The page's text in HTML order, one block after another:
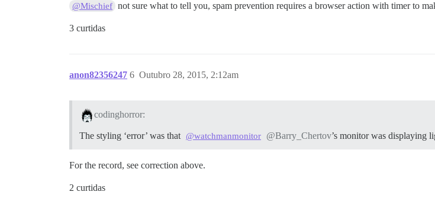
@Mischief not sure what to tell you, spam prevention requires a browser action with timer to
3 curtidas
anon82356247 Outubro 28, 2015, 2:12am
6
codinghorror:
The styling ‘error’ was that @watchmanmonitor @Barry_Chertov’s monitor was displaying
For the record, see correction above.
2 curtidas